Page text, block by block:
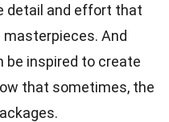
detail and effort that
And
be inspired to create
that sometimes, the